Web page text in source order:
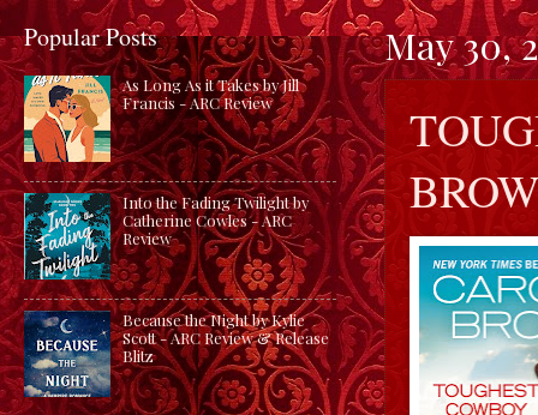
May 30,
Popular Posts
As Long As it Takes by Jill
Francis - ARC Review
Into the Fading Twilight by
Catherine Cowles - ARC
Review
Because the Night by Kylie
Scott - ARC Review & Release
Blitz